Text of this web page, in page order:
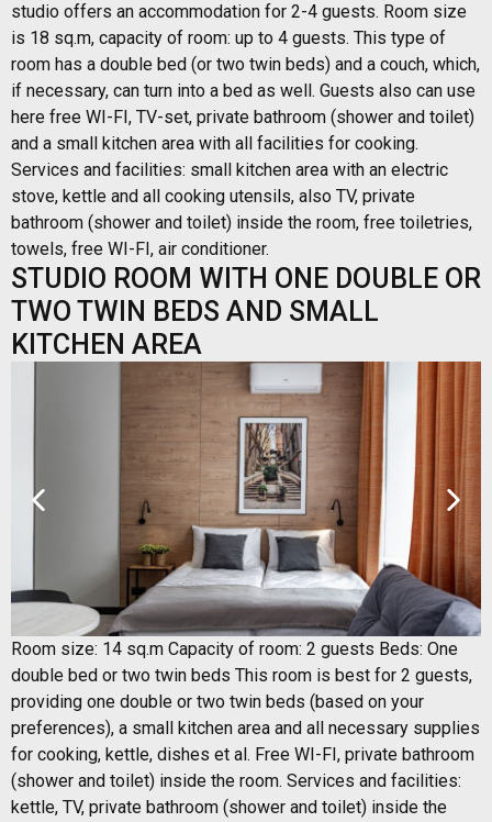
studio offers an accommodation for 2-4 guests. Room size
is 18 sq.m, capacity of room: up to 4 guests. This type of
room has a double bed (or two twin beds) and a couch, which,
if necessary, can turn into a bed as well. Guests also can use
here free WI-FI, TV-set, private bathroom (shower and toilet)
and a small kitchen area with all facilities for cooking.
Services and facilities: small kitchen area with an electric
stove, kettle and all cooking utensils, also TV, private
bathroom (shower and toilet) inside the room, free toiletries,
towels, free WI-FI, air conditioner.
STUDIO ROOM WITH ONE DOUBLE OR
TWO TWIN BEDS AND SMALL
KITCHEN AREA
Room size: 14 sq.m Capacity of room: 2 guests Beds: One
double bed or two twin beds This room is best for 2 guests,
providing one double or two twin beds (based on your
preferences), a small kitchen area and all necessary supplies
for cooking, kettle, dishes et al. Free WI-FI, private bathroom
(shower and toilet) inside the room. Services and facilities:
kettle, TV, private bathroom (shower and toilet) inside the